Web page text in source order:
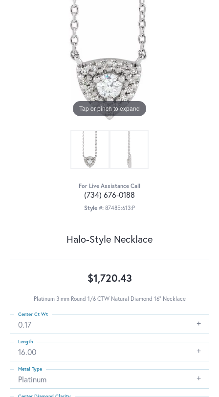
Tap or pinch to expand
For Live Assistance Call
(734) 676-0188
Style #: 87485:613:P
Halo-Style Necklace
$1,720.43
Platinum 3 mm Round 1/6 CTW Natural Diamond 16" Necklace
0.17
Center Ct Wt
16.00
Length
Platinum
Metal Type